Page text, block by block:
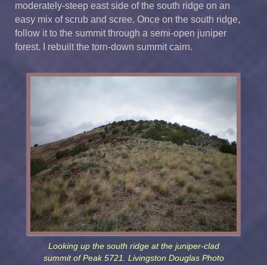
moderately-steep east side of the south ridge on an
easy mix of scrub and scree. Once on the south ridge,
follow it to the summit through a semi-open juniper
forest. I rebuilt the torn-down summit cairn.
Looking up the south ridge at the juniper-clad
summit of Peak 5721. Livingston Douglas Photo